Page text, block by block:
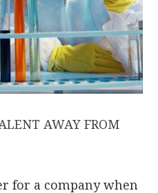
AWAY FROM
for a company when